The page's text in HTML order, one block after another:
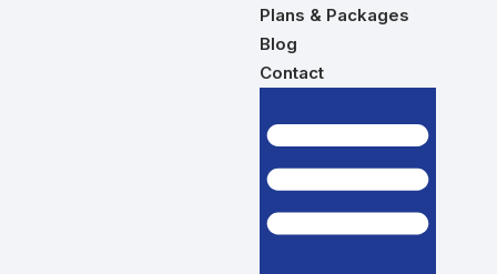
Plans & Packages
Blog
Contact